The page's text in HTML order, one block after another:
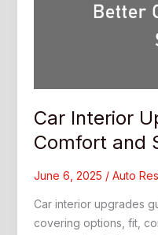
Car Interior
Comfort and
June 6, 2025 / Auto
Car interior upgrades
covering options, fit,